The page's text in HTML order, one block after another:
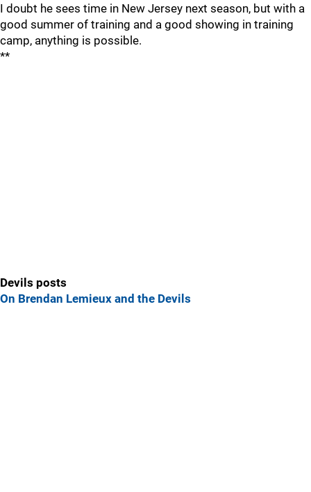
I doubt he sees time in New Jersey next season, but with a
good summer of training and a good showing in training
camp, anything is possible.
**
Devils posts
On Brendan Lemieux and the Devils